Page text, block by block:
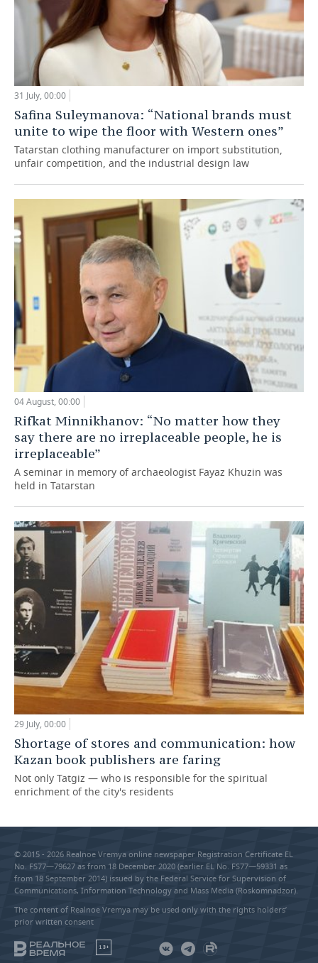
31 July, 00:00
Safina Suleymanova: “National brands must
unite to wipe the floor with Western ones”
Tatarstan clothing manufacturer on import substitution,
unfair competition, and the industrial design law
04 August, 00:00
Rifkat Minnikhanov: “No matter how they
say there are no irreplaceable people, he is
irreplaceable”
A seminar in memory of archaeologist Fayaz Khuzin was
held in Tatarstan
29 July, 00:00
Shortage of stores and communication: how
Kazan book publishers are faring
Not only Tatgiz — who is responsible for the spiritual
enrichment of the city's residents
© 2015 - 2026 Realnoe Vremya online newspaper Registration Certificate EL
No. FS77—79627 as from 18 December 2020 (earlier EL No. FS77—59331 as
from 18 September 2014) issued by the Federal Service for Supervision of
Communications, Information Technology and Mass Media (Roskomnadzor).
The content of Realnoe Vremya may be used only with the rights holders’
prior written consent
18+